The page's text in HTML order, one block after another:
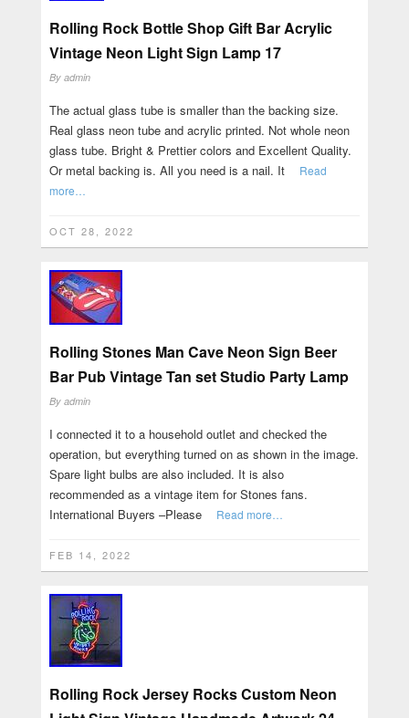
Rolling Rock Bottle Shop Gift Bar Acrylic
Vintage Neon Light Sign Lamp 17
By admin
The actual glass tube is smaller than the backing size.
Real glass neon tube and acrylic printed. Not whole neon
glass tube. Bright & Prettier colors and Excellent Quality.
Or metal backing is. All you need is a nail. It
Read
more…
OCT 28, 2022
Rolling Stones Man Cave Neon Sign Beer
Bar Pub Vintage Tan set Studio Party Lamp
By admin
I connected it to a household outlet and checked the
operation, but everything turned on as shown in the image.
Spare light bulbs are also included. It is also
recommended as a vintage item for Stones fans.
International Buyers –Please
Read more…
FEB 14, 2022
Rolling Rock Jersey Rocks Custom Neon